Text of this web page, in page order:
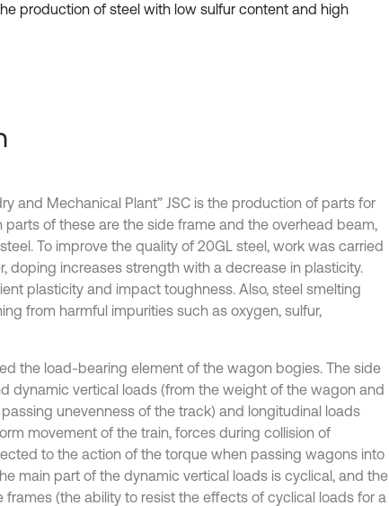
production of steel with low sulfur content and high
and Mechanical Plant” JSC is the production of parts for
parts of these are the side frame and the overhead beam,
To improve the quality of 20GL steel, work was carried
doping increases strength with a decrease in plasticity.
plasticity and impact toughness. Also, steel smelting
from harmful impurities such as oxygen, sulfur,
the load-bearing element of the wagon bogies. The side
dynamic vertical loads (from the weight of the wagon and
unevenness of the track) and longitudinal loads
movement of the train, forces during collision of
to the action of the torque when passing wagons into
main part of the dynamic vertical loads is cyclical, and the
(the ability to resist the effects of cyclical loads for a